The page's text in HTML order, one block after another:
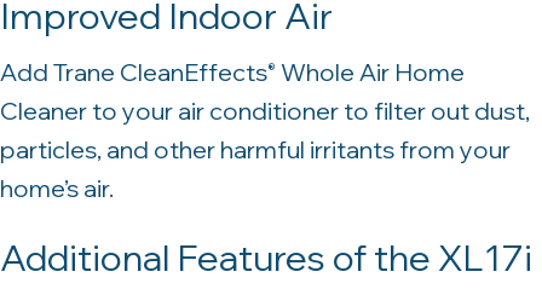
Improved Indoor Air
Add Trane CleanEffects® Whole Air Home
Cleaner to your air conditioner to filter out dust,
particles, and other harmful irritants from your
home’s air.
Additional Features of the XL17i